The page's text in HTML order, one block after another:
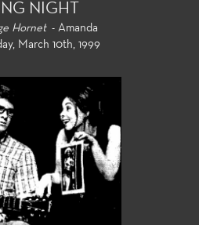
NIGHT
Hornet- Amanda
March 10th, 1999